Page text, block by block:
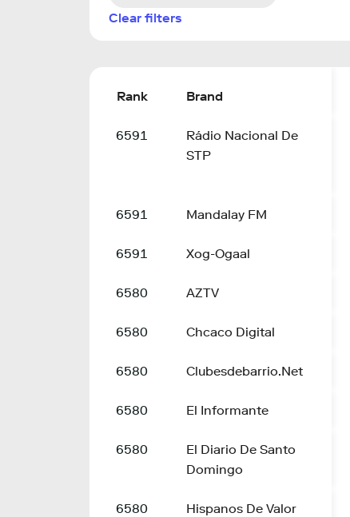
Clear filters
Rank Brand
6591
Rádio Nacional De
STP
6591 Mandalay FM
6591 Xog-Ogaal
6580 AZTV
6580 Chcaco Digital
6580 Clubesdebarrio.Net
6580 El Informante
6580
El Diario De Santo
Domingo
6580 Hispanos De Valor